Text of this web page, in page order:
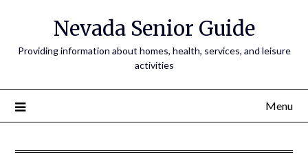
Nevada Senior Guide
Providing information about homes, health, services, and leisure
activities
Menu